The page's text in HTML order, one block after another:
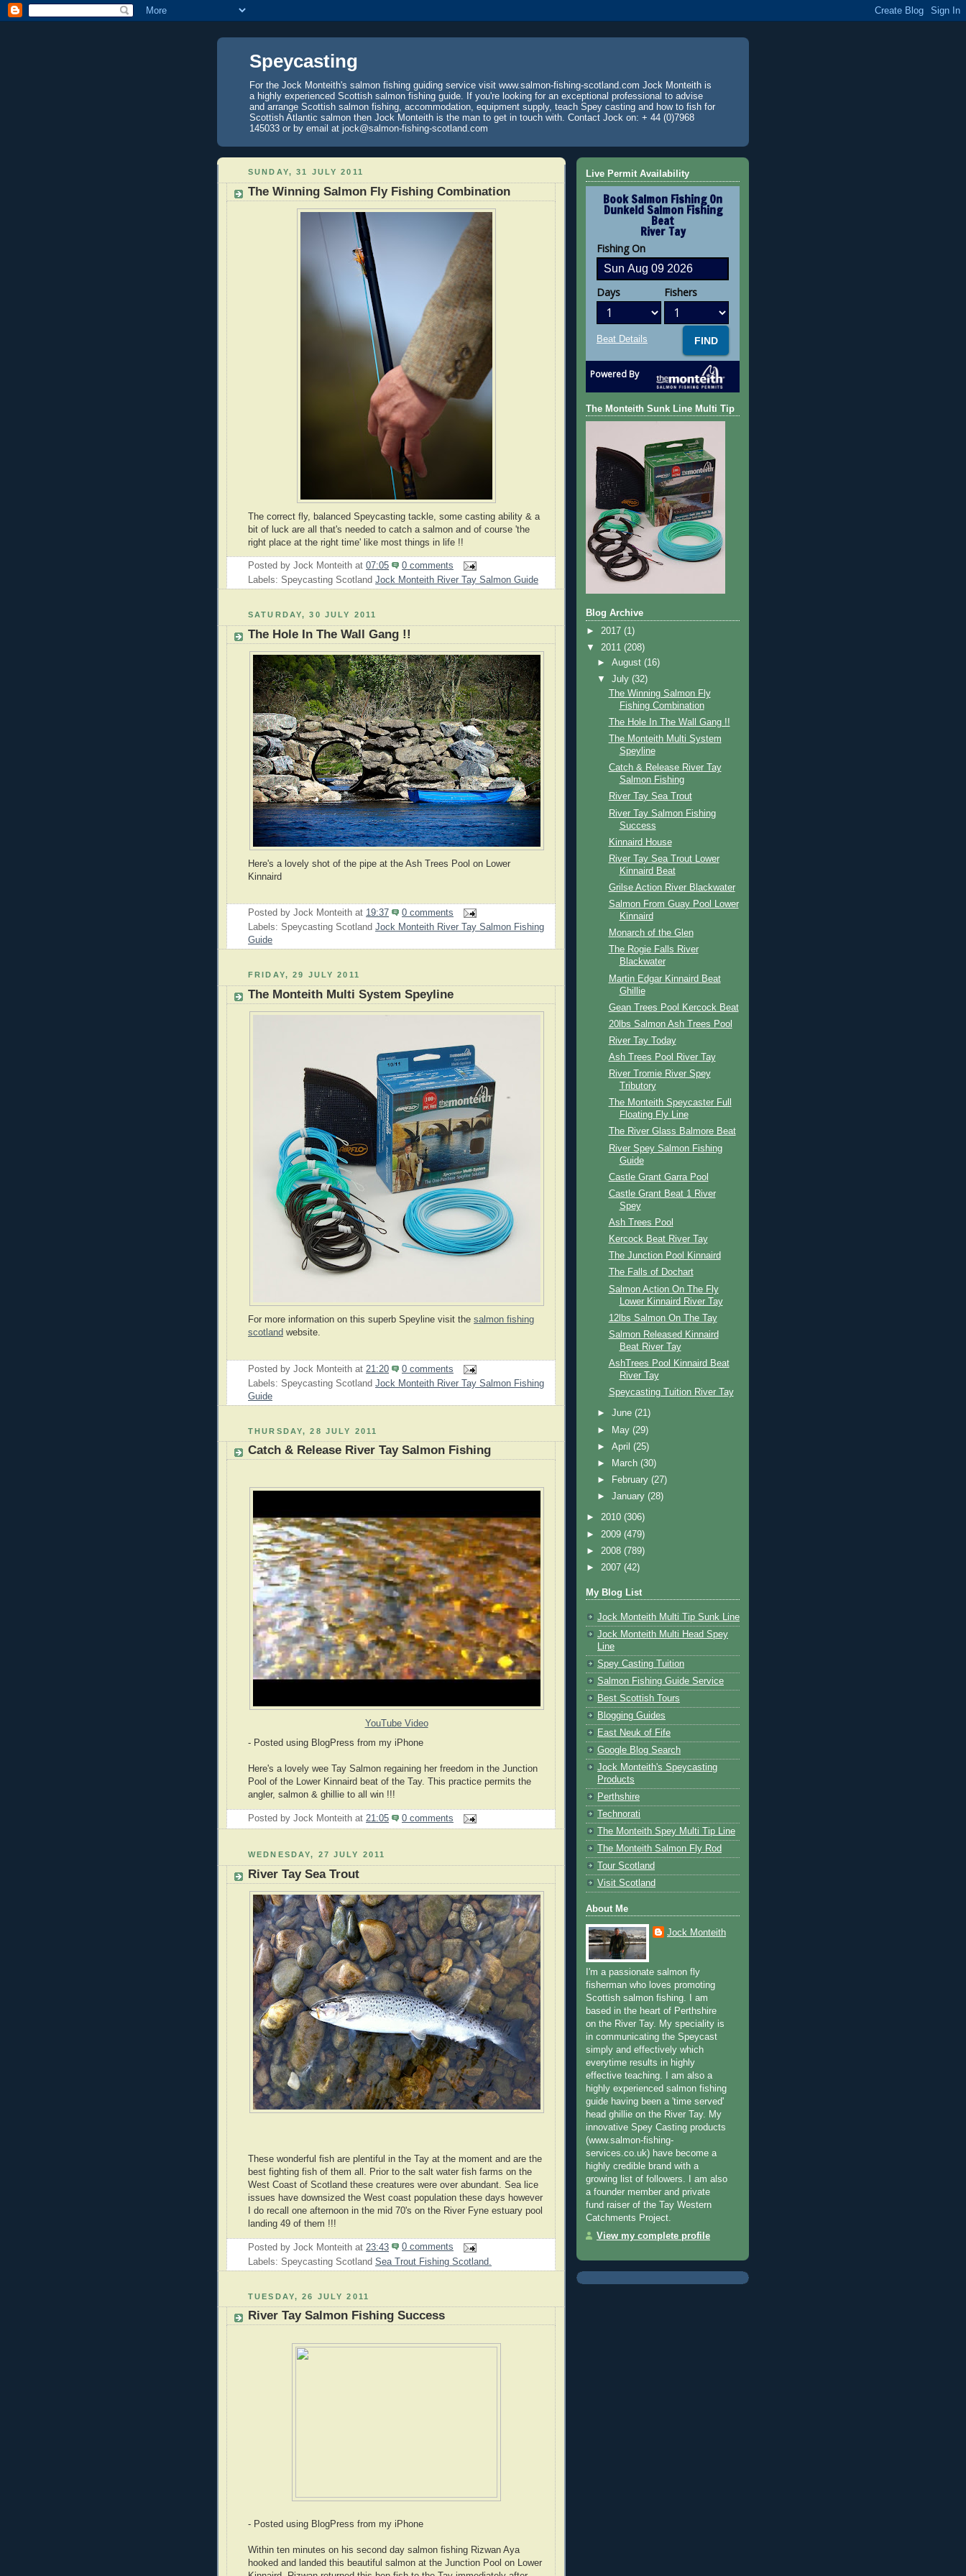
Speycasting
For the Jock Monteith's salmon fishing guiding service visit www.salmon-fishing-scotland.com Jock Monteith is
a highly experienced Scottish salmon fishing guide. If you're looking for an exceptional professional to advise
and arrange Scottish salmon fishing, accommodation, equipment supply, teach Spey casting and how to fish for
Scottish Atlantic salmon then Jock Monteith is the man to get in touch with. Contact Jock on: + 44 (0)7968
145033 or by email at jock@salmon-fishing-scotland.com
SUNDAY, 31 JULY 2011
The Winning Salmon Fly Fishing Combination
The correct fly, balanced Speycasting tackle, some casting ability & a
bit of luck are all that's needed to catch a salmon and of course 'the
right place at the right time' like most things in life !!
Posted by Jock Monteith at 07:05
0 comments
Labels: Speycasting Scotland Jock Monteith River Tay Salmon Guide
SATURDAY, 30 JULY 2011
The Hole In The Wall Gang !!
Here's a lovely shot of the pipe at the Ash Trees Pool on Lower
Kinnaird
Posted by Jock Monteith at 19:37
0 comments
Labels: Speycasting Scotland Jock Monteith River Tay Salmon Fishing
Guide
FRIDAY, 29 JULY 2011
The Monteith Multi System Speyline
For more information on this superb Speyline visit the salmon fishing
scotland website.
Posted by Jock Monteith at 21:20
0 comments
Labels: Speycasting Scotland Jock Monteith River Tay Salmon Fishing
Guide
THURSDAY, 28 JULY 2011
Catch & Release River Tay Salmon Fishing
YouTube Video
- Posted using BlogPress from my iPhone
Here's a lovely wee Tay Salmon regaining her freedom in the Junction
Pool of the Lower Kinnaird beat of the Tay. This practice permits the
angler, salmon & ghillie to all win !!!
Posted by Jock Monteith at 21:05 0 comments
WEDNESDAY, 27 JULY 2011
River Tay Sea Trout
These wonderful fish are plentiful in the Tay at the moment and are the
best fighting fish of them all. Prior to the salt water fish farms on the
West Coast of Scotland these creatures were over abundant. Sea lice
issues have downsized the West coast population these days however
I do recall one afternoon in the mid 70's on the River Fyne estuary pool
landing 49 of them !!!
Posted by Jock Monteith at 23:43
0 comments
Labels: Speycasting Scotland Sea Trout Fishing Scotland.
TUESDAY, 26 JULY 2011
River Tay Salmon Fishing Success
- Posted using BlogPress from my iPhone
Within ten minutes on his second day salmon fishing Rizwan Aya
hooked and landed this beautiful salmon at the Junction Pool on Lower
Live Permit Availability
Book Salmon Fishing On
Dunkeld Salmon Fishing
Beat
River Tay
Fishing On
Days Fishers
Beat Details
Powered By
The Monteith Sunk Line Multi Tip
Blog Archive
► 2017 (1)
▼ 2011 (208)
►August(16)
▼July(32)
The Winning Salmon Fly
Fishing Combination
The Hole In The Wall Gang !!
The Monteith Multi System
Speyline
Catch & Release River Tay
Salmon Fishing
River Tay Sea Trout
River Tay Salmon Fishing
Success
Kinnaird House
River Tay Sea Trout Lower
Kinnaird Beat
Grilse Action River Blackwater
Salmon From Guay Pool Lower
Kinnaird
Monarch of the Glen
The Rogie Falls River
Blackwater
Martin Edgar Kinnaird Beat
Ghillie
Gean Trees Pool Kercock Beat
20lbs Salmon Ash Trees Pool
River Tay Today
Ash Trees Pool River Tay
River Tromie River Spey
Tributory
The Monteith Speycaster Full
Floating Fly Line
The River Glass Balmore Beat
River Spey Salmon Fishing
Guide
Castle Grant Garra Pool
Castle Grant Beat 1 River
Spey
Ash Trees Pool
Kercock Beat River Tay
The Junction Pool Kinnaird
The Falls of Dochart
Salmon Action On The Fly
Lower Kinnaird River Tay
12lbs Salmon On The Tay
Salmon Released Kinnaird
Beat River Tay
AshTrees Pool Kinnaird Beat
River Tay
Speycasting Tuition River Tay
►June(21)
►
May(29)
►April(25)
►
March(30)
►
February(27)
►January(28)
► 2010 (306)
► 2009 (479)
► 2008 (789)
► 2007 (42)
My Blog List
Jock Monteith Multi Tip Sunk Line
Jock Monteith Multi Head Spey
Line
Spey Casting Tuition
Salmon Fishing Guide Service
Best Scottish Tours
Blogging Guides
East Neuk of Fife
Google Blog Search
Jock Monteith's Speycasting
Products
Perthshire
Technorati
The Monteith Spey Multi Tip Line
The Monteith Salmon Fly Rod
Tour Scotland
Visit Scotland
About Me
Jock Monteith
I'm a passionate salmon fly
fisherman who loves promoting
Scottish salmon fishing. I am
based in the heart of Perthshire
on the River Tay. My speciality is
in communicating the Speycast
simply and effectively which
everytime results in highly
effective teaching. I am also a
highly experienced salmon fishing
guide having been a 'time served'
head ghillie on the River Tay. My
innovative Spey Casting products
(www.salmon-fishing-
services.co.uk) have become a
highly credible brand with a
growing list of followers. I am also
a founder member and private
fund raiser of the Tay Western
Catchments Project.
View my complete profile